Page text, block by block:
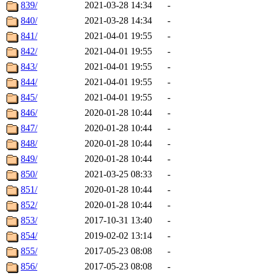
839/
2021-03-28 14:34
-
840/
2021-03-28 14:34
-
841/
2021-04-01 19:55
-
842/
2021-04-01 19:55
-
843/
2021-04-01 19:55
-
844/
2021-04-01 19:55
-
845/
2021-04-01 19:55
-
846/
2020-01-28 10:44
-
847/
2020-01-28 10:44
-
848/
2020-01-28 10:44
-
849/
2020-01-28 10:44
-
850/
2021-03-25 08:33
-
851/
2020-01-28 10:44
-
852/
2020-01-28 10:44
-
853/
2017-10-31 13:40
-
854/
2019-02-02 13:14
-
855/
2017-05-23 08:08
-
856/
2017-05-23 08:08
-